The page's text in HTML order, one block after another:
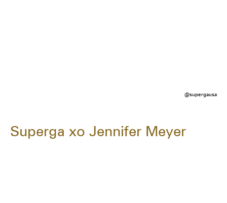
@supergausa
Superga xo Jennifer Meyer